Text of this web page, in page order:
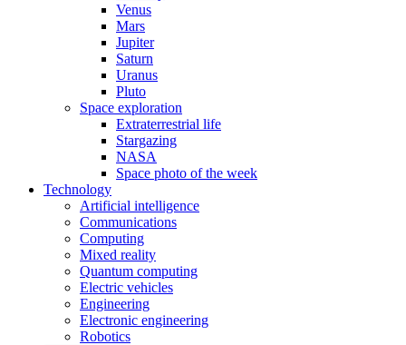
Venus
Mars
Jupiter
Saturn
Uranus
Pluto
Space exploration
Extraterrestrial life
Stargazing
NASA
Space photo of the week
Technology
Artificial intelligence
Communications
Computing
Mixed reality
Quantum computing
Electric vehicles
Engineering
Electronic engineering
Robotics